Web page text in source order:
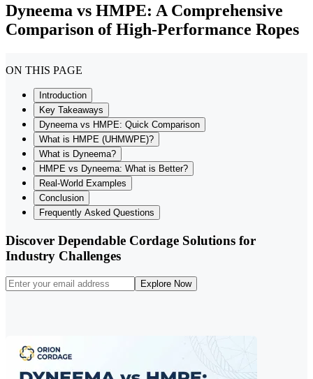
Dyneema vs HMPE: A Comprehensive
Comparison of High-Performance Ropes
ON THIS PAGE
Introduction
Key Takeaways
Dyneema vs HMPE: Quick Comparison
What is HMPE (UHMWPE)?
What is Dyneema?
HMPE vs Dyneema: What is Better?
Real-World Examples
Conclusion
Frequently Asked Questions
Discover Dependable Cordage Solutions for
Industry Challenges
Explore Now